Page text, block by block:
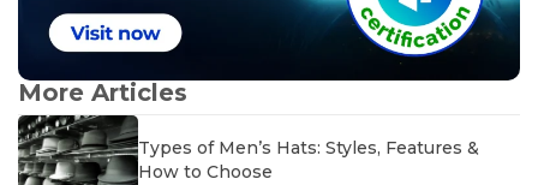
More Articles
Types of Men’s Hats: Styles, Features &
How to Choose